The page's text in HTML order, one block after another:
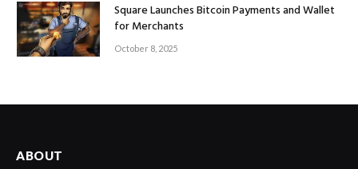
Square Launches Bitcoin Payments and Wallet
for Merchants
October 8, 2025
ABOUT